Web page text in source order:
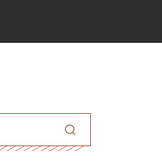
with an auto-